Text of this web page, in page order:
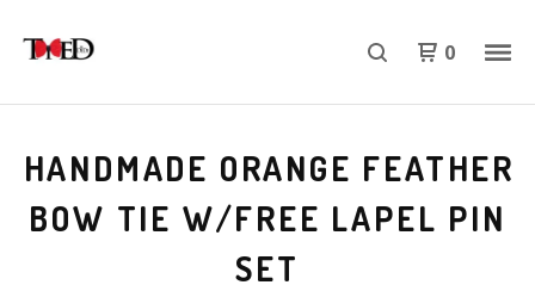
0
HANDMADE ORANGE FEATHER
BOW TIE W/FREE LAPEL PIN
SET